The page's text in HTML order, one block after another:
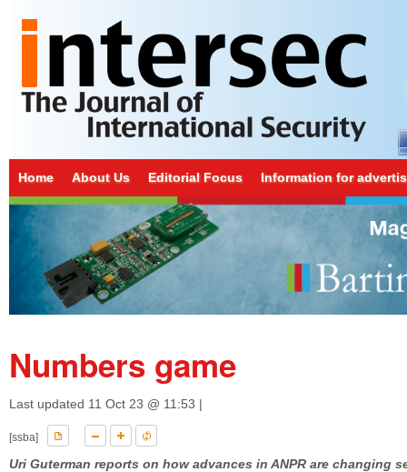
Home About Us Editorial Focus Information for
Numbers game
Last updated 11 Oct 23 @ 11:53 |
[ssba]
Uri Guterman reports on how advances in ANPR are changing